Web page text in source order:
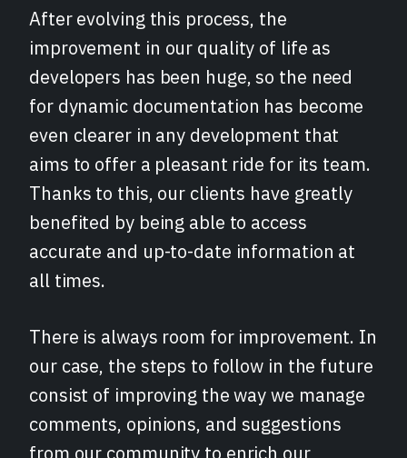
After evolving this process, the
improvement in our quality of life as
developers has been huge, so the need
for dynamic documentation has become
even clearer in any development that
aims to offer a pleasant ride for its team.
Thanks to this, our clients have greatly
benefited by being able to access
accurate and up-to-date information at
all times.
There is always room for improvement. In
our case, the steps to follow in the future
consist of improving the way we manage
comments, opinions, and suggestions
from our community to enrich our